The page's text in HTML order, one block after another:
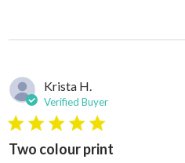
Krista H.
Verified Buyer
5 star rating
Two colour print